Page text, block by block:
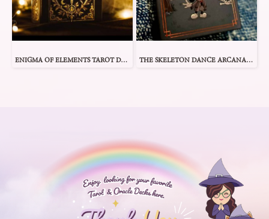
ENIGMA OF ELEMENTS TAROT DECK THE SKELETON DANCE ARCANA TAROT